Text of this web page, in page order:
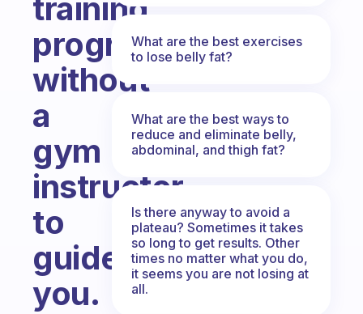
training
program
without
a
gym
instructor
to
guide
you.
What are the best exercises
to lose belly fat?
What are the best ways to
reduce and eliminate belly,
abdominal, and thigh fat?
Is there anyway to avoid a
plateau? Sometimes it takes
so long to get results. Other
times no matter what you do,
it seems you are not losing at
all.